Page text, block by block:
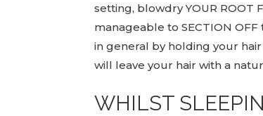
setting, blowdry YOUR
manageable to SECTION
in general by holding your
will leave your hair with a
WHILST